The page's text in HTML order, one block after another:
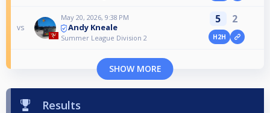
vs
May 20, 2026, 9:38 PM
Andy Kneale
Summer League Division 2
5 2
H2H
SHOW MORE
Results